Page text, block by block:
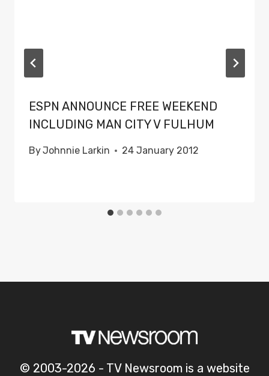
ESPN ANNOUNCE FREE WEEKEND
INCLUDING MAN CITY V FULHUM
ByJohnnie Larkin 24 January 2012
© 2003-2026 - TV Newsroom is a website